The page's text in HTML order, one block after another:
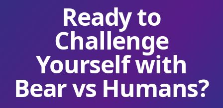
Ready to
Challenge
Yourself with
Bear vs Humans?